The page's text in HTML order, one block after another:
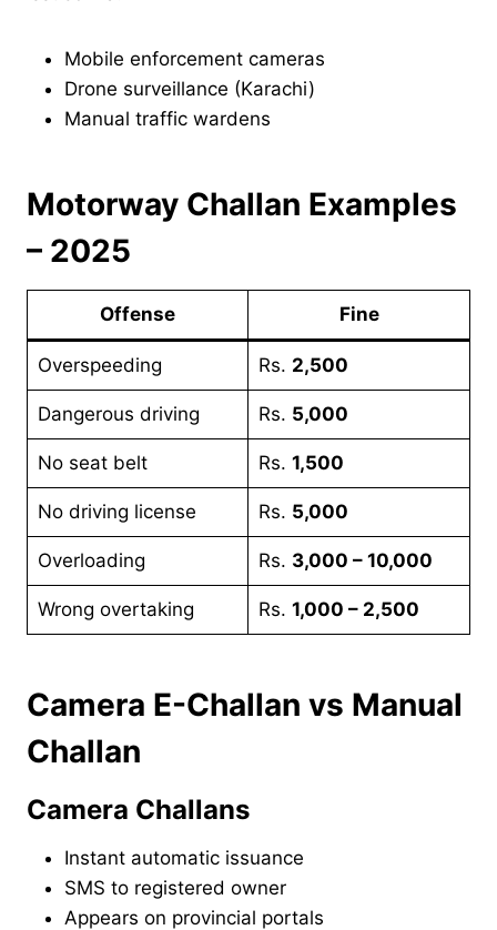
Mobile enforcement cameras
Drone surveillance (Karachi)
Manual traffic wardens
Motorway Challan Examples
– 2025
Offense Fine
Overspeeding Rs. 2,500
Dangerous driving Rs. 5,000
No seat belt Rs. 1,500
No driving license Rs. 5,000
Overloading Rs. 3,000 – 10,000
Wrong overtaking Rs. 1,000 – 2,500
Camera E-Challan vs Manual
Challan
Camera Challans
Instant automatic issuance
SMS to registered owner
Appears on provincial portals